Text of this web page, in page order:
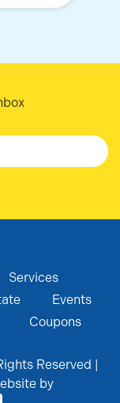
Services
Events
Coupons
Reserved |
by